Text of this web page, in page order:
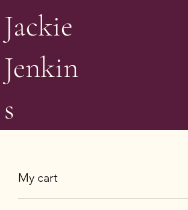
Jackie
Jenkin
s
My cart